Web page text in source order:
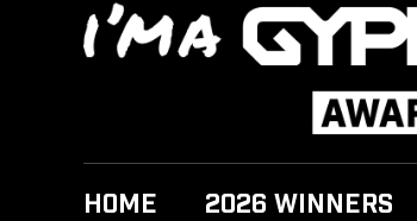
HOME 2026 WINNERS